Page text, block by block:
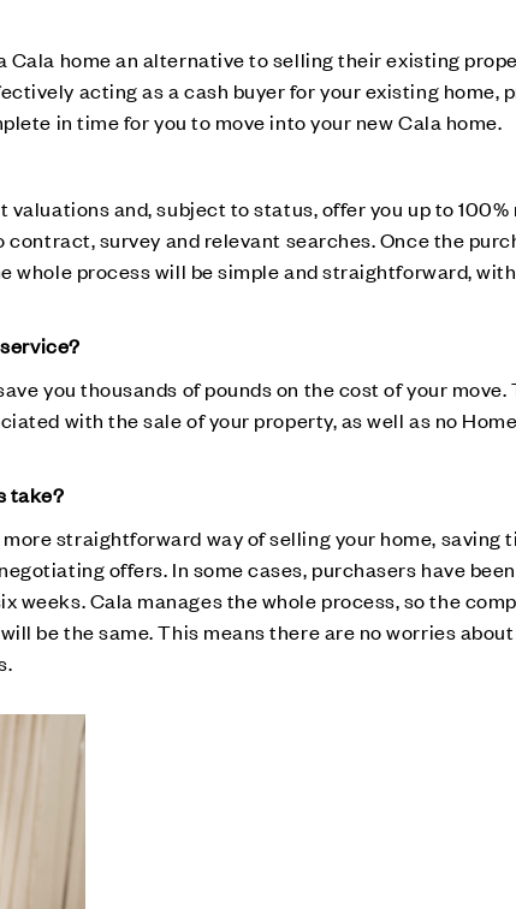
Cala home an alternative to selling their existing
acting as a cash buyer for your existing home,
in time for you to move into your new Cala home.
and, subject to status, offer you up to
survey and relevant searches. Once the
whole process will be simple and straightforward,
you thousands of pounds on the cost of your move.
with the sale of your property, as well as no
take?
straightforward way of selling your home, saving
offers. In some cases, purchasers have
weeks. Cala manages the whole process, so the
be the same. This means there are no worries